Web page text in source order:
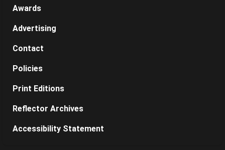
Awards
Advertising
Contact
Policies
Print Editions
Reflector Archives
Accessibility Statement